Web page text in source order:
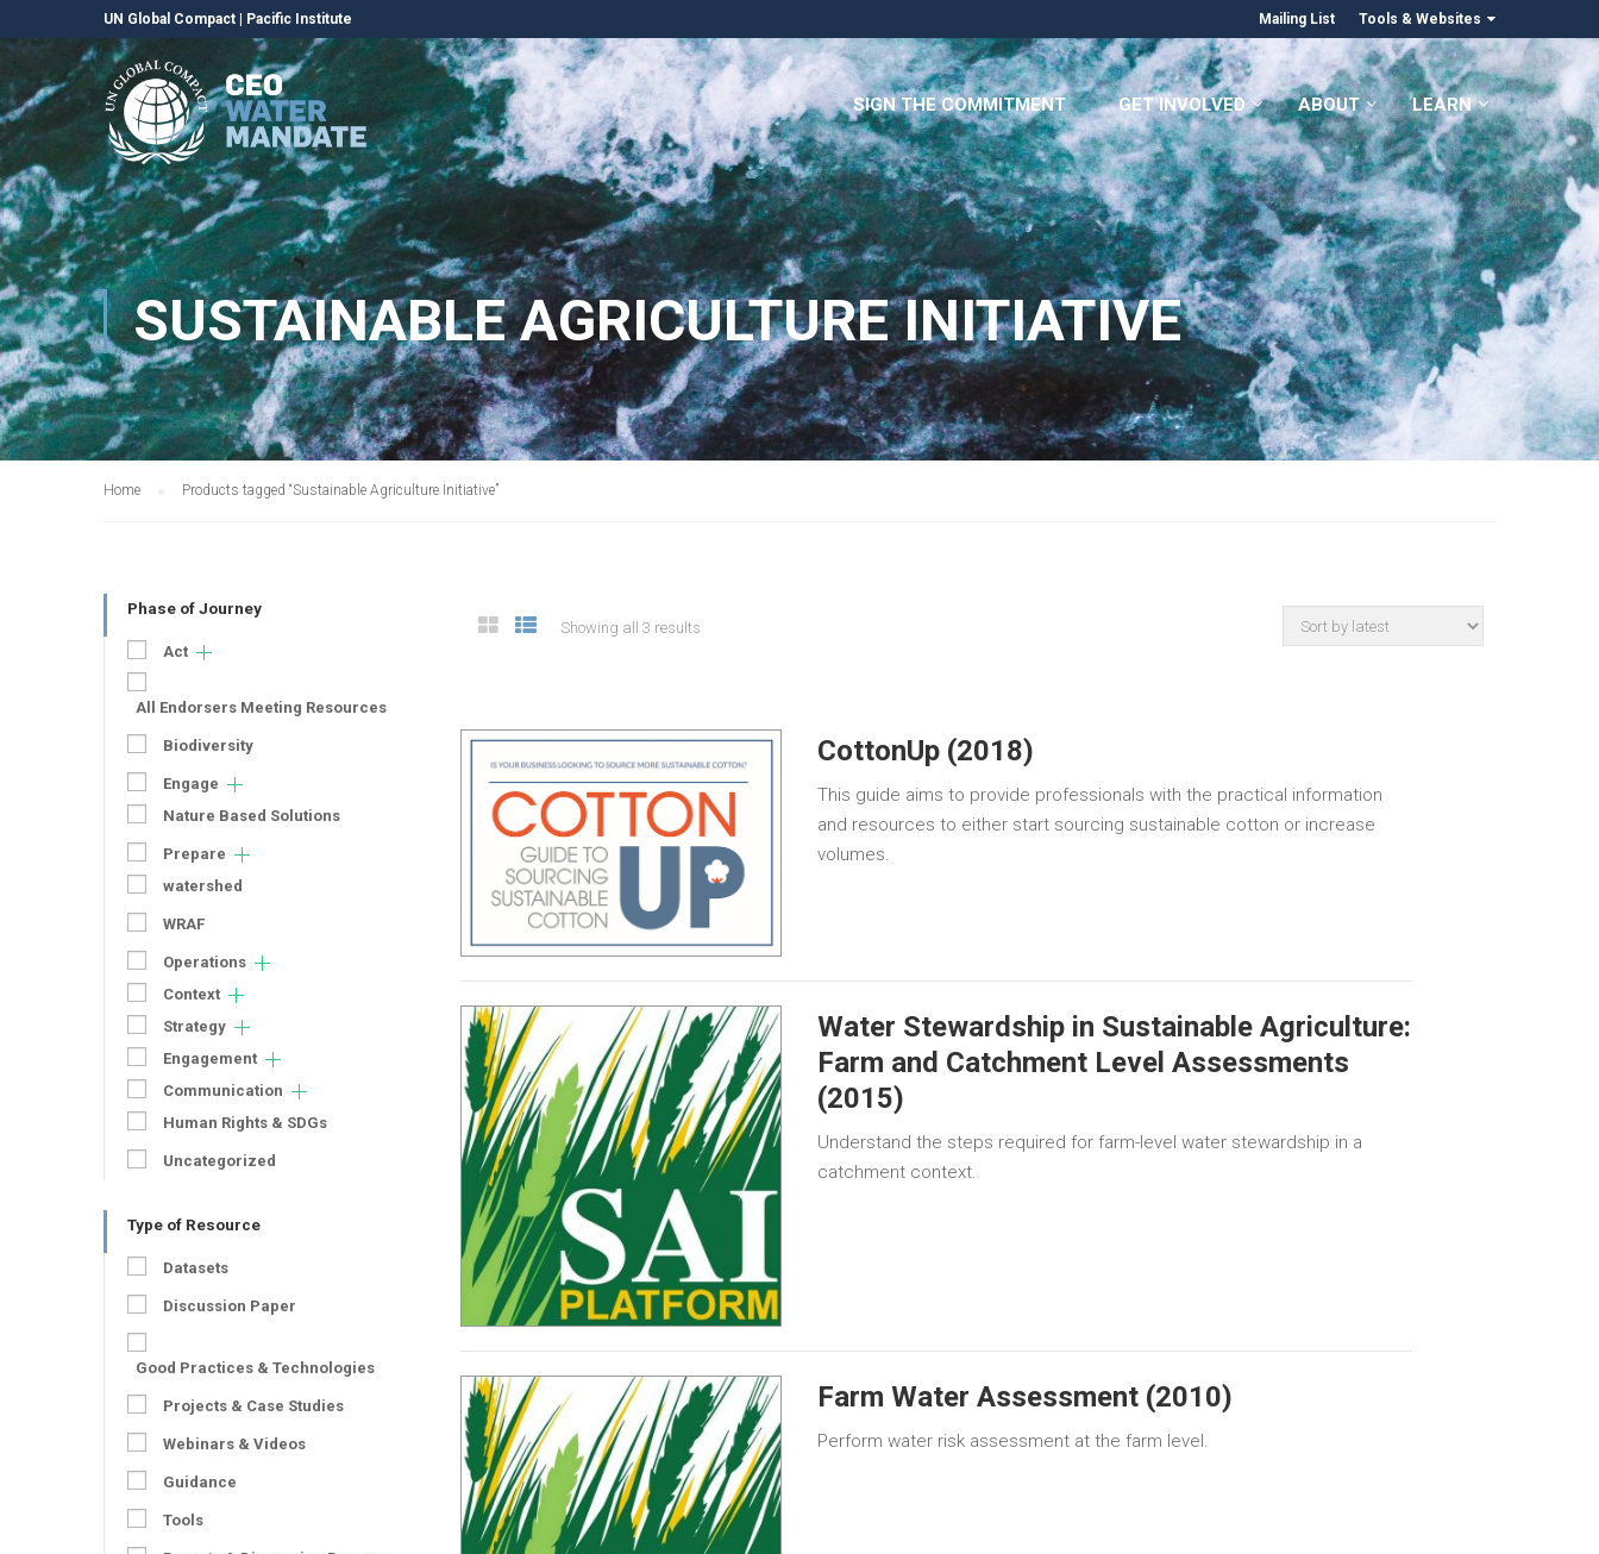
UN Global Compact Pacific Institute Mailing List Tools & Websites
SIGN THE COMMITMENT GET INVOLVED ABOUT LEARN
SUSTAINABLE AGRICULTURE INITIATIVE
Home Products tagged “Sustainable Agriculture Initiative”
Showing all 3 results
CottonUp (2018)
This guide aims to provide professionals with the practical information
and resources to either start sourcing sustainable cotton or increase
volumes.
Water Stewardship in Sustainable Agriculture:
Farm and Catchment Level Assessments
(2015)
Understand the steps required for farm-level water stewardship in a
catchment context.
Farm Water Assessment (2010)
Perform water risk assessment at the farm level.
Phase of Journey
Act
All Endorsers Meeting Resources
Biodiversity
Engage
Nature Based Solutions
Prepare
watershed
WRAF
Operations
Context
Strategy
Engagement
Communication
Human Rights & SDGs
Uncategorized
Type of Resource
Datasets
Discussion Paper
Good Practices & Technologies
Projects & Case Studies
Webinars & Videos
Guidance
Tools